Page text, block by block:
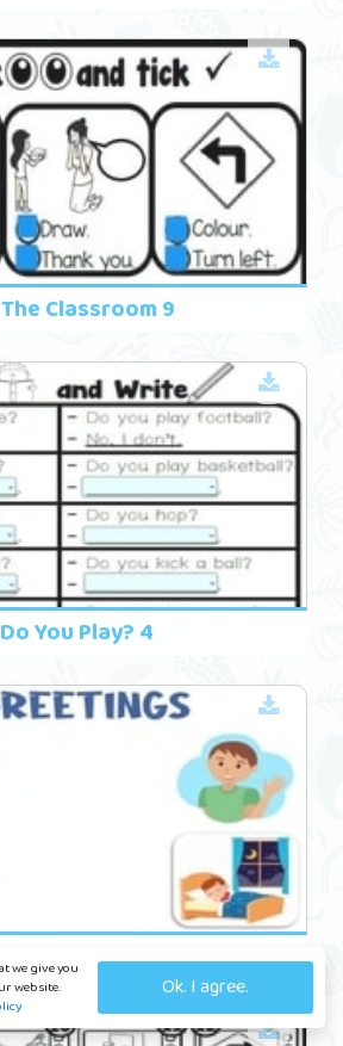
we give you
website.
Ok. I agree.
Classroom 9
Do You Play? 4
Friends 14